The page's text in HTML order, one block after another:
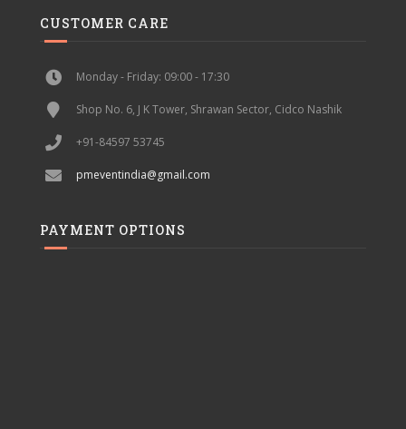
CUSTOMER CARE
Monday - Friday: 09:00 - 17:30
Shop No. 6, J K Tower, Shrawan Sector, Cidco Nashik
+91-84597 53745
pmeventindia@gmail.com
PAYMENT OPTIONS